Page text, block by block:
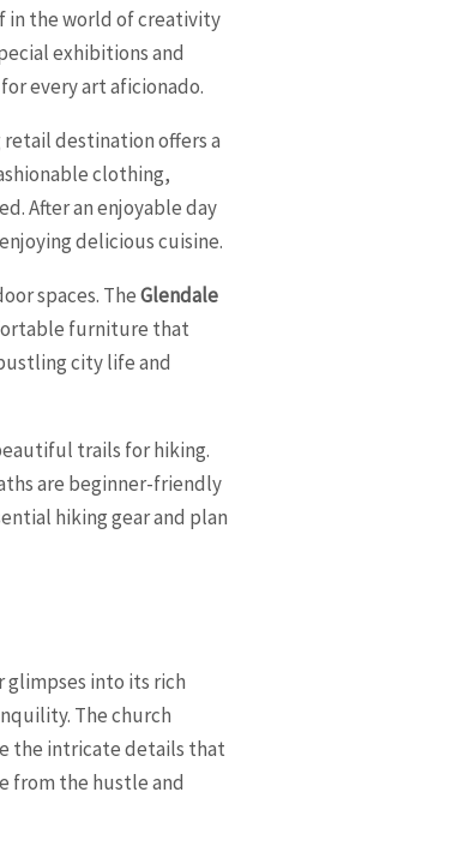
in the world of creativity
exhibitions and
every art aficionado.
destination offers a
clothing,
After an enjoyable day
delicious cuisine.
spaces. TheGlendale
furniture that
city life and
trails for hiking.
are beginner-friendly
hiking gear and plan
glimpses into its rich
The church
the intricate details that
from the hustle and